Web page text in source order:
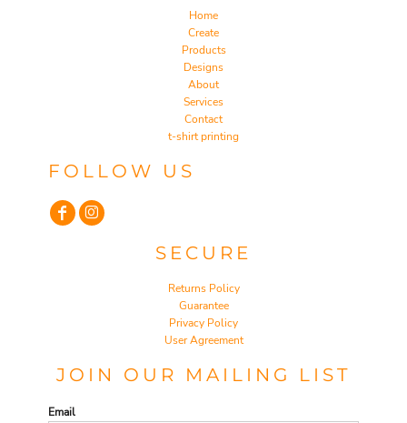
Home
Create
Products
Designs
About
Services
Contact
t-shirt printing
FOLLOW US
SECURE
Returns Policy
Guarantee
Privacy Policy
User Agreement
JOIN OUR MAILING LIST
Email